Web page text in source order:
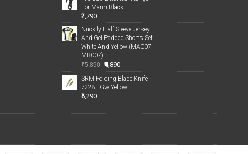
For Marin Black
₹2,790
Nuckily Half Sleeve Jersey
And Gel Padded Shorts Set
White And Yellow (MA007
MB007)
₹5,890 ₹4,890
SRM Folding Blade Knife
7228L-Gw-Yellow
₹5,290